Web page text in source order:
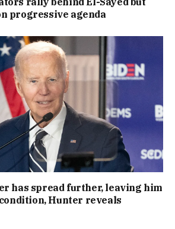
progressive agenda
has spread further, leaving him
Hunter reveals